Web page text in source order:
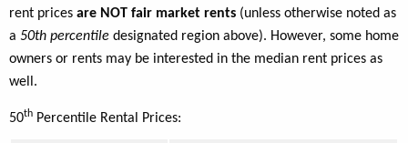
rent prices are NOT fair market rents (unless otherwise noted as
a 50th percentile designated region above). However, some home
owners or rents may be interested in the median rent prices as
well.
50th Percentile Rental Prices: